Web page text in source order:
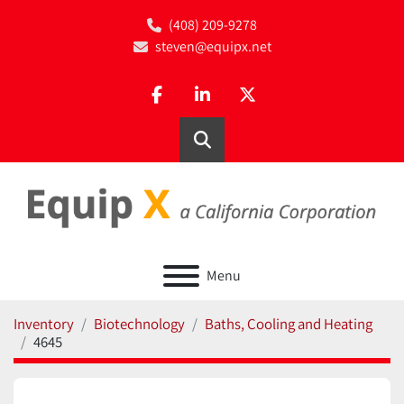
(408) 209-9278
steven@equipx.net
facebooklinkedintwitter
Search
Menu
Inventory Biotechnology
Baths, Cooling and Heating
4645